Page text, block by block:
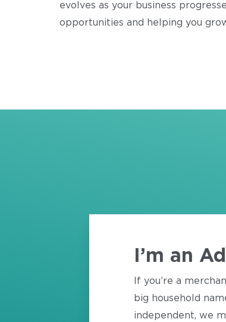
evolves as your business
opportunities and helping you
I’m an
If you’re a
big household
independent, we